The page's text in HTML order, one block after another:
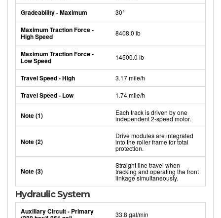
Gradeability - Maximum 30°
Maximum Traction Force -
High Speed 8408.0 lb
Maximum Traction Force -
Low Speed 14500.0 lb
Travel Speed - High 3.17 mile/h
Travel Speed - Low 1.74 mile/h
Note (1) Each track is driven by one
independent 2-speed motor.
Note (2)
Drive modules are integrated
into the roller frame for total
protection.
Note (3)
Straight line travel when
tracking and operating the front
linkage simultaneously.
Hydraulic System
Auxiliary Circuit - Primary 33.8 gal/min